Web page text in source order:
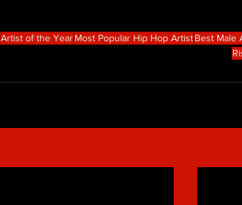
Artist of the YearMost Popular Hip Hop ArtistBest Male